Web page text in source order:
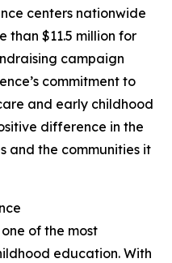
centers nationwide
than $11.5 million for
campaign
commitment to
and early childhood
difference in the
and the communities it
one of the most
education. With